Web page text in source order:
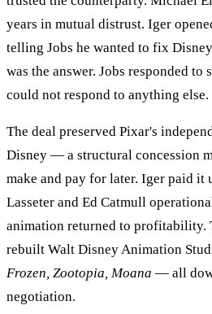
years in mutual distrust. Iger
telling Jobs he wanted to fix
was the answer. Jobs responded to
could not respond to anything else.
The deal preserved Pixar's
Disney — a structural concession
make and pay for later. Iger paid it
Lasseter and Ed Catmull
animation returned to profitability.
rebuilt Walt Disney Animation
Frozen, Zootopia, Moana — all
negotiation.